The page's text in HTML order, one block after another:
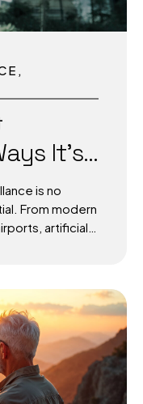
It’s
Cities
is no
From modern
artificial
AI is
and aviation
daily. The
adopt AI for
can we scale
1. AI-